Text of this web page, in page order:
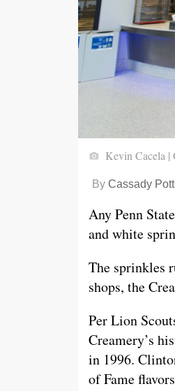
Kevin Cacela |
By Cassady
Any Penn
and white
The sprinkles
shops, the
Per Lion
Creamery’s
in 1996.
of Fame